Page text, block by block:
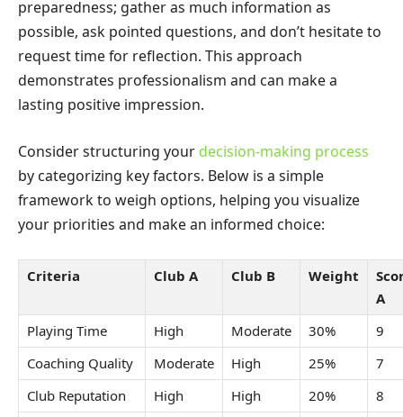
preparedness; gather as much information as
possible, ask pointed questions, and don’t hesitate to
request time for reflection. This approach
demonstrates professionalism and can make a
lasting positive impression.
Consider structuring your decision-making process
by categorizing key factors. Below is a simple
framework to weigh options, helping you visualize
your priorities and make an informed choice:
Criteria Club A Club B Weight
A
Playing Time
High Moderate 30%
9
Coaching Quality
Moderate High 25%
7
Club Reputation
High High 20%
8